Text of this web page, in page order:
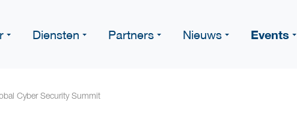
Diensten Partners Nieuws Events
Cyber Security Summit